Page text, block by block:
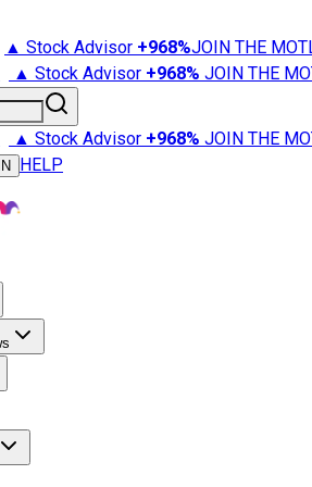
▲ Stock Advisor +968%JOIN THE
▲ Stock Advisor +968% JOIN THE
▲ Stock Advisor +968% JOIN THE
HELP
Advisor
Market News
Retirement 101